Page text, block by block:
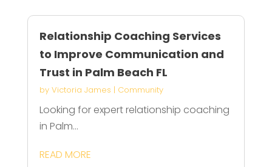
Relationship Coaching Services
to Improve Communication and
Trust in Palm Beach FL
by Victoria James | Community
Looking for expert relationship coaching
in Palm...
READ MORE